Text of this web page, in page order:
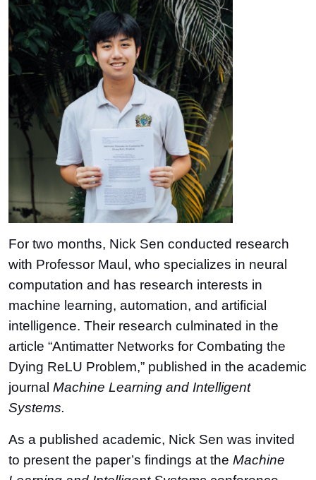
For two months, Nick Sen conducted research
with Professor Maul, who specializes in neural
computation and has research interests in
machine learning, automation, and artificial
intelligence. Their research culminated in the
article “Antimatter Networks for Combating the
Dying ReLU Problem,” published in the academic
journal Machine Learning and Intelligent
Systems.
As a published academic, Nick Sen was invited
to present the paper’s findings at the Machine